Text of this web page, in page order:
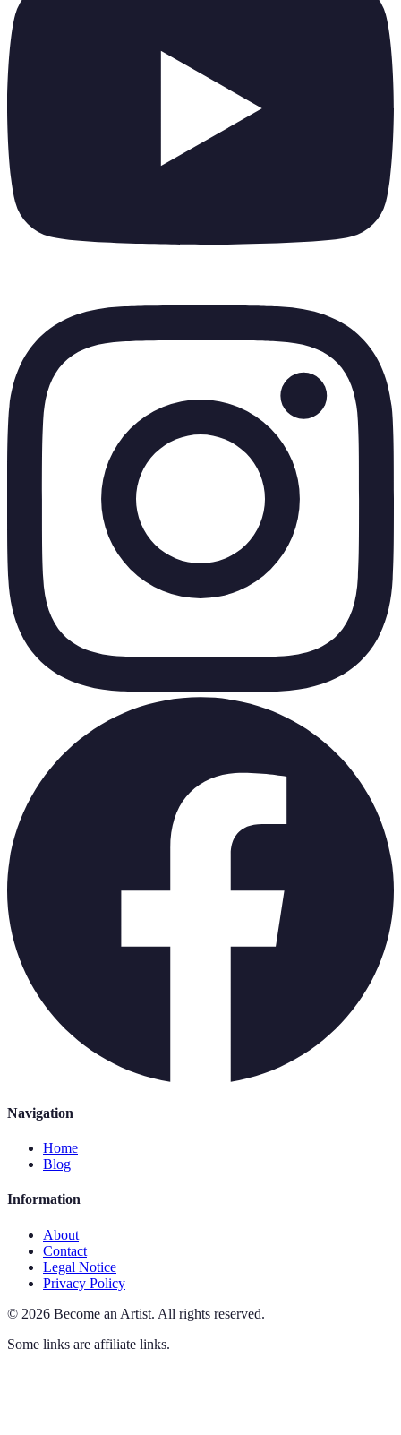
Navigation
Home
Blog
Information
About
Contact
Legal Notice
Privacy Policy
© 2026 Become an Artist. All rights reserved.
Some links are affiliate links.